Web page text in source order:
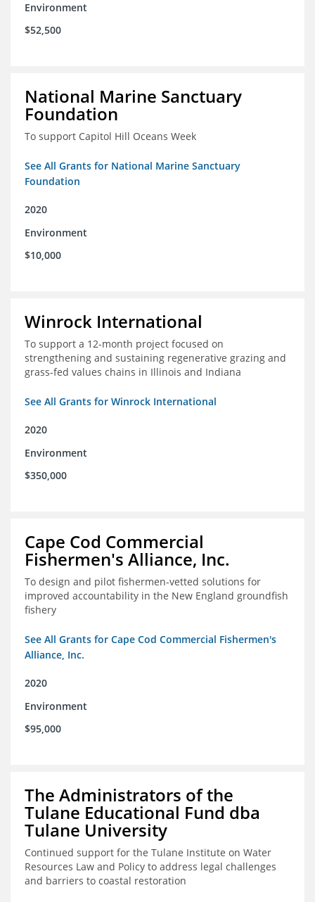
Environment
$52,500
National Marine Sanctuary
Foundation
To support Capitol Hill Oceans Week
See All Grants for National Marine Sanctuary
Foundation
2020
Environment
$10,000
Winrock International
To support a 12-month project focused on
strengthening and sustaining regenerative grazing and
grass-fed values chains in Illinois and Indiana
See All Grants for Winrock International
2020
Environment
$350,000
Cape Cod Commercial
Fishermen's Alliance, Inc.
To design and pilot fishermen-vetted solutions for
improved accountability in the New England groundfish
fishery
See All Grants for Cape Cod Commercial Fishermen's
Alliance, Inc.
2020
Environment
$95,000
The Administrators of the
Tulane Educational Fund dba
Tulane University
Continued support for the Tulane Institute on Water
Resources Law and Policy to address legal challenges
and barriers to coastal restoration